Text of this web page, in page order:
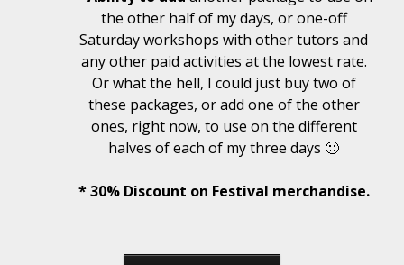
the other half of my days, or one-off
Saturday workshops with other tutors and
any other paid activities at the lowest rate.
Or what the hell, I could just buy two of
these packages, or add one of the other
ones, right now, to use on the different
halves of each of my three days 🙂
* 30% Discount on Festival merchandise.